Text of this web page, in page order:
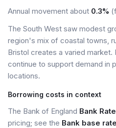
Annual movement about 0.3%
The South West saw modest
region's mix of coastal towns,
Bristol creates a varied
continue to support demand in
locations.
Borrowing costs in context
The Bank of England Bank Rate
pricing; see the Bank base rate